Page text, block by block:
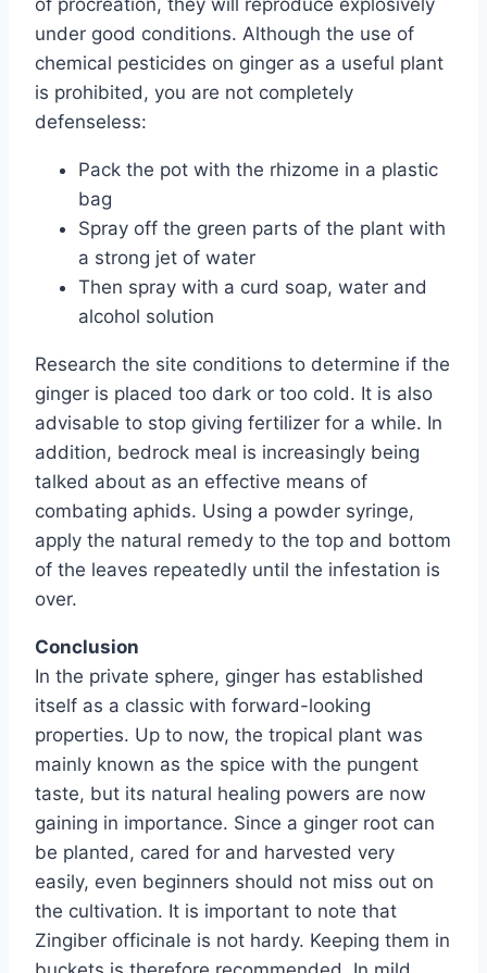
under good conditions. Although the use of
chemical pesticides on ginger as a useful plant
is prohibited, you are not completely
defenseless:
Pack the pot with the rhizome in a plastic
bag
Spray off the green parts of the plant with
a strong jet of water
Then spray with a curd soap, water and
alcohol solution
Research the site conditions to determine if the
ginger is placed too dark or too cold. It is also
advisable to stop giving fertilizer for a while. In
addition, bedrock meal is increasingly being
talked about as an effective means of
combating aphids. Using a powder syringe,
apply the natural remedy to the top and bottom
of the leaves repeatedly until the infestation is
over.
Conclusion
In the private sphere, ginger has established
itself as a classic with forward-looking
properties. Up to now, the tropical plant was
mainly known as the spice with the pungent
taste, but its natural healing powers are now
gaining in importance. Since a ginger root can
be planted, cared for and harvested very
easily, even beginners should not miss out on
the cultivation. It is important to note that
Zingiber officinale is not hardy. Keeping them in